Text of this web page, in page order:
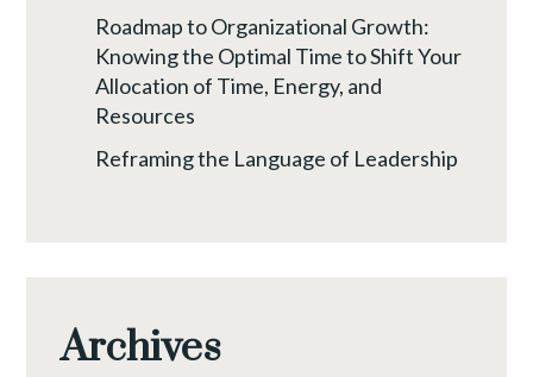
Roadmap to Organizational Growth:
Knowing the Optimal Time to Shift Your
Allocation of Time, Energy, and
Resources
Reframing the Language of Leadership
Archives